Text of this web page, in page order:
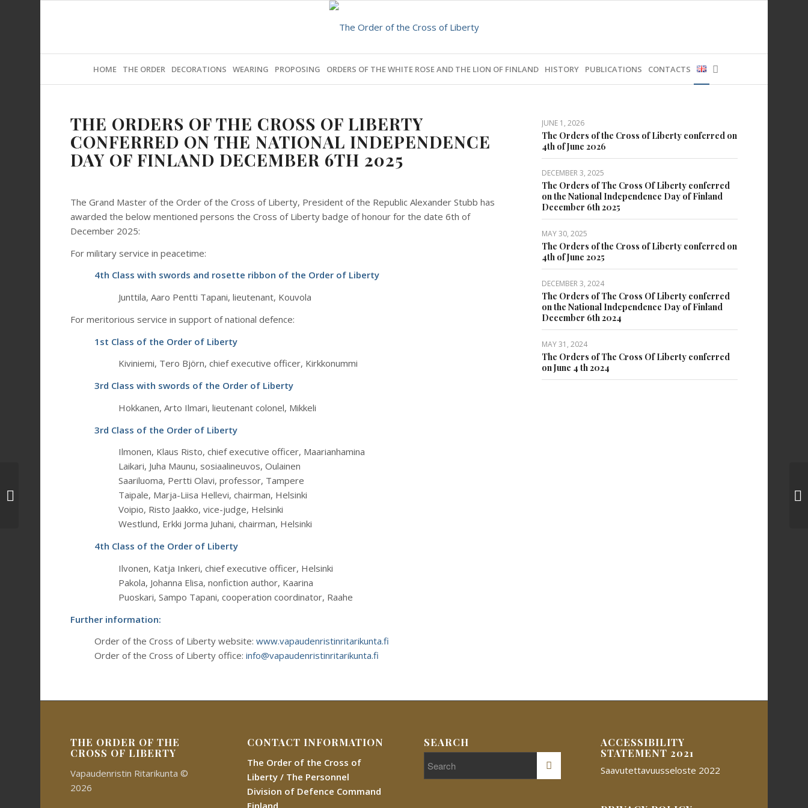
HOME THE ORDER DECORATIONS WEARING PROPOSING ORDERS OF THE WHITE ROSE AND THE LION OF FINLAND HISTORY PUBLICATIONS CONTACTS
THE ORDERS OF THE CROSS OF LIBERTY
CONFERRED ON THE NATIONAL INDEPENDENCE
DAY OF FINLAND DECEMBER 6TH 2025
The Grand Master of the Order of the Cross of Liberty, President of the Republic Alexander Stubb has
awarded the below mentioned persons the Cross of Liberty badge of honour for the date 6th of
December 2025:
For military service in peacetime:
4th Class with swords and rosette ribbon of the Order of Liberty
Junttila, Aaro Pentti Tapani, lieutenant, Kouvola
For meritorious service in support of national defence:
1st Class of the Order of Liberty
Kiviniemi, Tero Björn, chief executive officer, Kirkkonummi
3rd Class with swords of the Order of Liberty
Hokkanen, Arto Ilmari, lieutenant colonel, Mikkeli
3rd Class of the Order of Liberty
Ilmonen, Klaus Risto, chief executive officer, Maarianhamina
Laikari, Juha Maunu, sosiaalineuvos, Oulainen
Saariluoma, Pertti Olavi, professor, Tampere
Taipale, Marja-Liisa Hellevi, chairman, Helsinki
Voipio, Risto Jaakko, vice-judge, Helsinki
Westlund, Erkki Jorma Juhani, chairman, Helsinki
4th Class of the Order of Liberty
Ilvonen, Katja Inkeri, chief executive officer, Helsinki
Pakola, Johanna Elisa, nonfiction author, Kaarina
Puoskari, Sampo Tapani, cooperation coordinator, Raahe
Further information:
Order of the Cross of Liberty website:www.vapaudenristinritarikunta.fi
Order of the Cross of Liberty office:info@vapaudenristinritarikunta.fi
JUNE 1, 2026
The Orders of the Cross of Liberty conferred on
4th of June 2026
DECEMBER 3, 2025
The Orders of The Cross Of Liberty conferred
on the National Independence Day of Finland
December 6th 2025
MAY 30, 2025
The Orders of the Cross of Liberty conferred on
4th of June 2025
DECEMBER 3, 2024
The Orders of The Cross Of Liberty conferred
on the National Independence Day of Finland
December 6th 2024
MAY 31, 2024
The Orders of The Cross Of Liberty conferred
on June 4 th 2024
THE ORDER OF THE
CROSS OF LIBERTY
Vapaudenristin Ritarikunta ©
2026
CONTACT INFORMATION
The Order of the Cross of
Liberty / The Personnel
Division of Defence Command
Finland
SEARCH
ACCESSIBILITY
STATEMENT 2021
Saavutettavuusseloste 2022